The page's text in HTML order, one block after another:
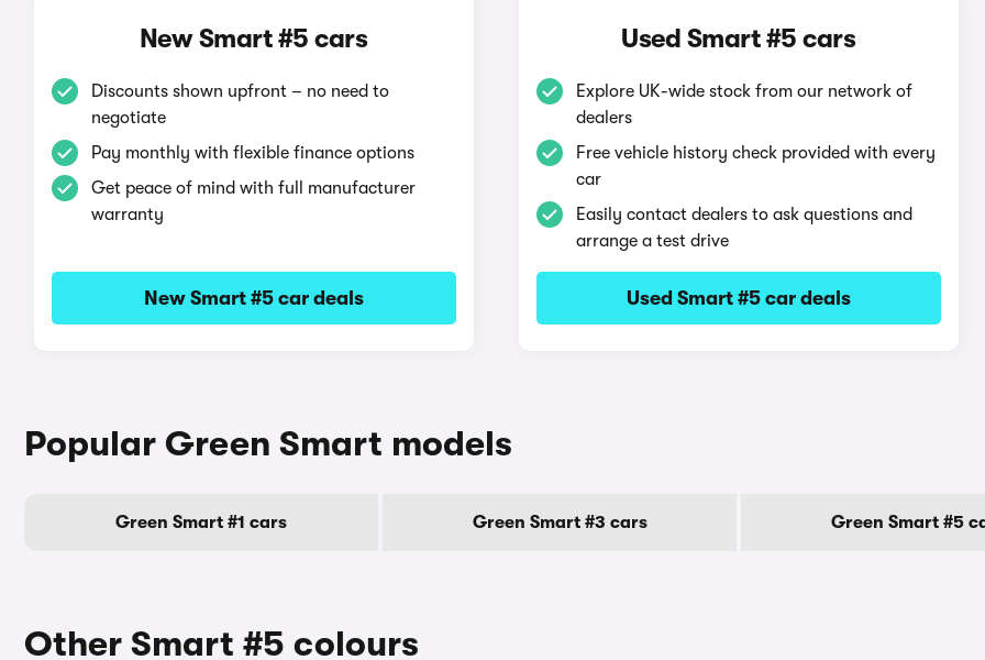
New Smart #5 cars
Discounts shown upfront – no need to
negotiate
Pay monthly with flexible finance options
Get peace of mind with full manufacturer
warranty
New Smart #5 car deals
Used Smart #5 cars
Explore UK-wide stock from our network of
dealers
Free vehicle history check provided with every
car
Easily contact dealers to ask questions and
arrange a test drive
Used Smart #5 car deals
Popular Green Smart models
Green Smart #1 cars Green Smart #3 cars Green Smart #5
Other Smart #5 colours